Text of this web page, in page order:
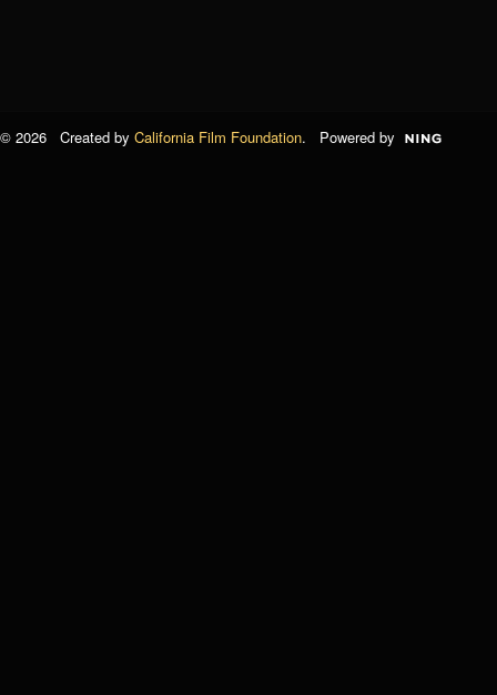
© 2026 Created by California Film Foundation. Powered by